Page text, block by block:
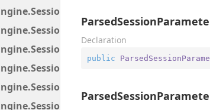
Declaration
public